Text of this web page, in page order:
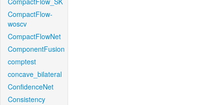
CompactFlow-
woscv
CompactFlowNet
ComponentFusion
comptest
concave_bilateral
ConfidenceNet
Consistency